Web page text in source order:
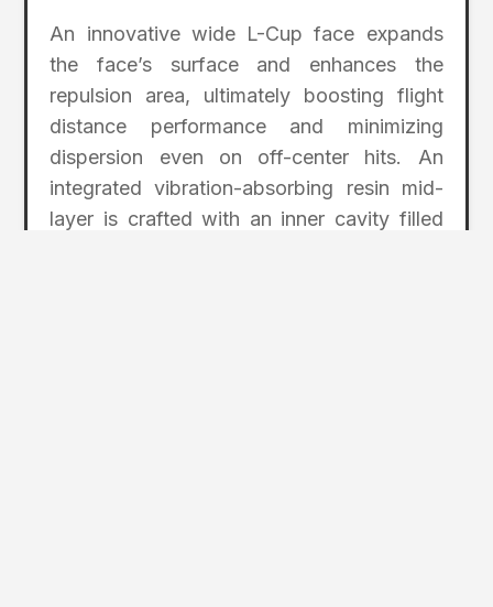
An innovative wide L-Cup face expands
the face’s surface and enhances the
repulsion area, ultimately boosting flight
distance performance and minimizing
dispersion even on off-center hits. An
integrated vibration-absorbing resin mid-
layer is crafted with an inner cavity filled